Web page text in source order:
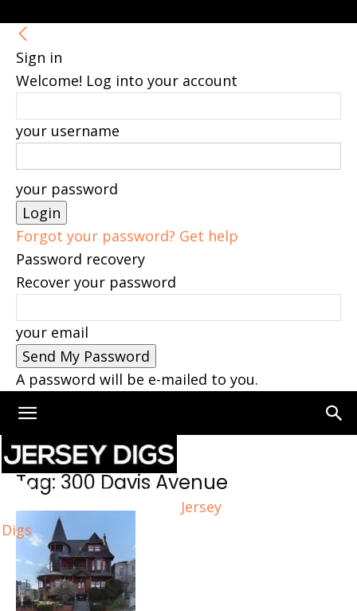
Sign in
Welcome! Log into your account
your username
your password
Forgot your password? Get help
Password recovery
Recover your password
your email
A password will be e-mailed to you.
Jersey
Digs
Home Tags 300 Davis Avenue
Tag: 300 Davis Avenue